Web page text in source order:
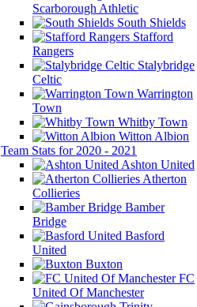
Scarborough Athletic
South Shields
Stafford
Rangers
Stalybridge
Celtic
Warrington
Town
Whitby Town
Witton Albion
Team Stats for 2020 - 2021
Ashton United
Atherton
Collieries
Bamber
Bridge
Basford
United
Buxton
FC
United Of Manchester